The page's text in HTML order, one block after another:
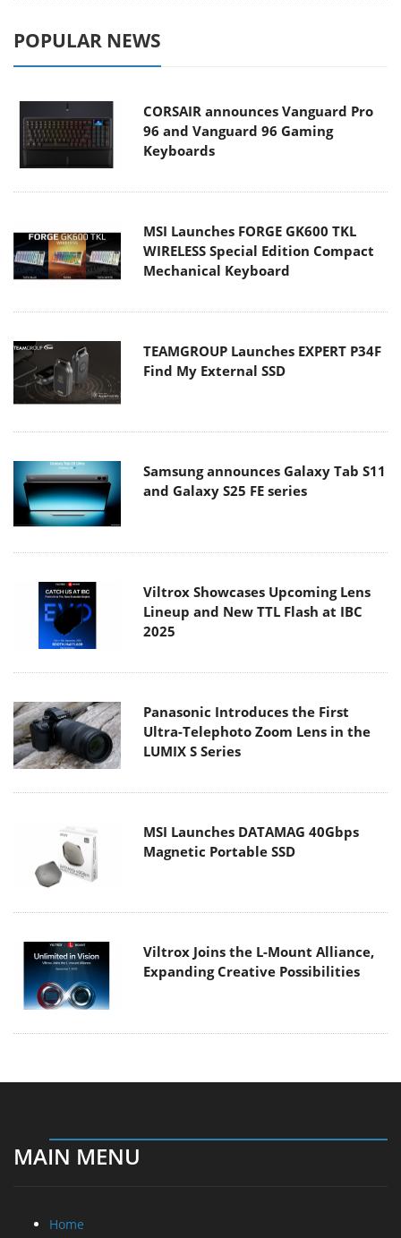
POPULAR NEWS
CORSAIR announces Vanguard Pro
96 and Vanguard 96 Gaming
Keyboards
MSI Launches FORGE GK600 TKL
WIRELESS Special Edition Compact
Mechanical Keyboard
TEAMGROUP Launches EXPERT P34F
Find My External SSD
Samsung announces Galaxy Tab S11
and Galaxy S25 FE series
Viltrox Showcases Upcoming Lens
Lineup and New TTL Flash at IBC
2025
Panasonic Introduces the First
Ultra-Telephoto Zoom Lens in the
LUMIX S Series
MSI Launches DATAMAG 40Gbps
Magnetic Portable SSD
Viltrox Joins the L-Mount Alliance,
Expanding Creative Possibilities
MAIN MENU
Home